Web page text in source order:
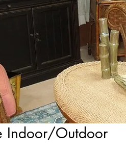
Indoor/Outdoor